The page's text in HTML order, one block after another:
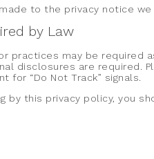
to the privacy notice
by Law
practices may be
disclosures are required.
for “Do Not Track” signals.
by this privacy policy, you